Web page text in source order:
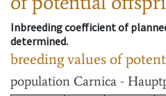
Inbreeding coefficient of
determined.
breeding values of
population Carnica -